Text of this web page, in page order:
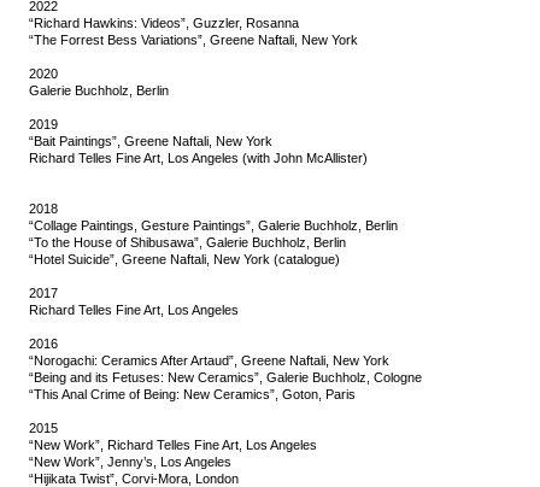
2022
“Richard Hawkins: Videos”, Guzzler, Rosanna
“The Forrest Bess Variations”, Greene Naftali, New York
2020
Galerie Buchholz, Berlin
2019
“Bait Paintings”, Greene Naftali, New York
Richard Telles Fine Art, Los Angeles (with John McAllister)
2018
“Collage Paintings, Gesture Paintings”, Galerie Buchholz, Berlin
“To the House of Shibusawa”, Galerie Buchholz, Berlin
“Hotel Suicide”, Greene Naftali, New York (catalogue)
2017
Richard Telles Fine Art, Los Angeles
2016
“Norogachi: Ceramics After Artaud”, Greene Naftali, New York
“Being and its Fetuses: New Ceramics”, Galerie Buchholz, Cologne
“This Anal Crime of Being: New Ceramics”, Goton, Paris
2015
“New Work”, Richard Telles Fine Art, Los Angeles
“New Work”, Jenny’s, Los Angeles
“Hijikata Twist”, Corvi-Mora, London